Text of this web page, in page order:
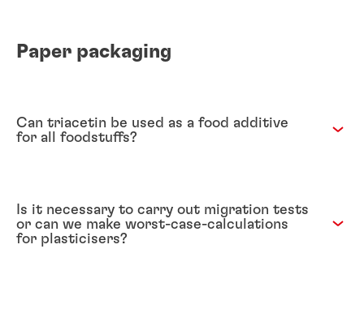
Paper packaging
Can triacetin be used as a food additive
for all foodstuffs?
Is it necessary to carry out migration tests
or can we make worst-case-calculations
for plasticisers?